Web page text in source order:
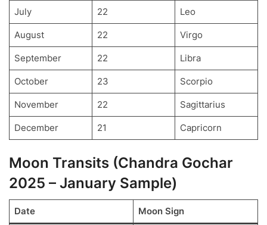
July 22 Leo
August 22 Virgo
September 22 Libra
October 23 Scorpio
November 22 Sagittarius
December 21 Capricorn
Moon Transits (Chandra Gochar
2025 – January Sample)
Date Moon Sign